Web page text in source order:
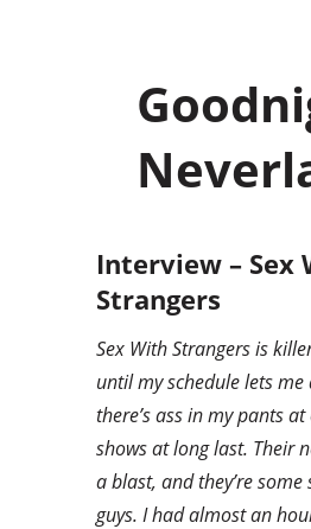
Interview – Sex
Strangers
Sex With Strangers is
until my schedule lets me
there’s ass in my pants
shows at long last. Their
a blast, and they’re some
guys. I had almost an